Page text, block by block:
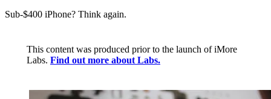
Sub-$400 iPhone? Think again.
This content was produced prior to the launch of iMore
Labs. Find out more about Labs.